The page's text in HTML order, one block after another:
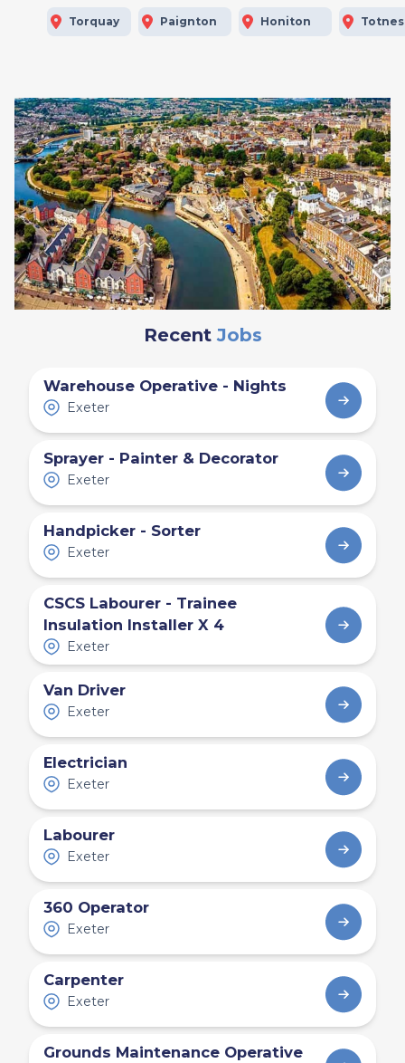
Torquay Paignton Honiton Totnes
Recent Jobs
Warehouse Operative - Nights
Exeter
Sprayer - Painter & Decorator
Exeter
Handpicker - Sorter
Exeter
CSCS Labourer - Trainee
Insulation Installer X 4
Exeter
Van Driver
Exeter
Electrician
Exeter
Labourer
Exeter
360 Operator
Exeter
Carpenter
Exeter
Grounds Maintenance Operative